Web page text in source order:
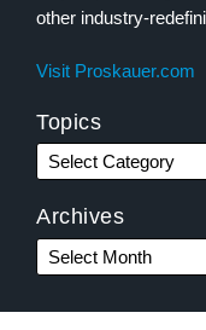
other industry-
Visit Proskauer.com
Topics
Archives